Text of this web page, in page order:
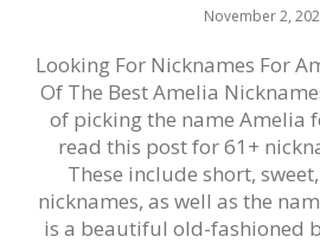
November 2,
Looking For Nicknames For
Of The Best Amelia
of picking the name Amelia
read this post for 61+
These include short,
nicknames, as well as the
is a beautiful old-fashioned